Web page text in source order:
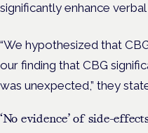
significantly enhance
“We hypothesized that
our finding that CBG
was unexpected,” they
‘No evidence’ of side-